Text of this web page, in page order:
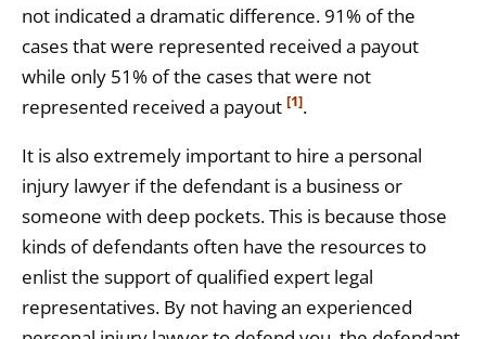
not indicated a dramatic difference. 91% of the
cases that were represented received a payout
while only 51% of the cases that were not
represented received a payout [1].
It is also extremely important to hire a personal
injury lawyer if the defendant is a business or
someone with deep pockets. This is because those
kinds of defendants often have the resources to
enlist the support of qualified expert legal
representatives. By not having an experienced